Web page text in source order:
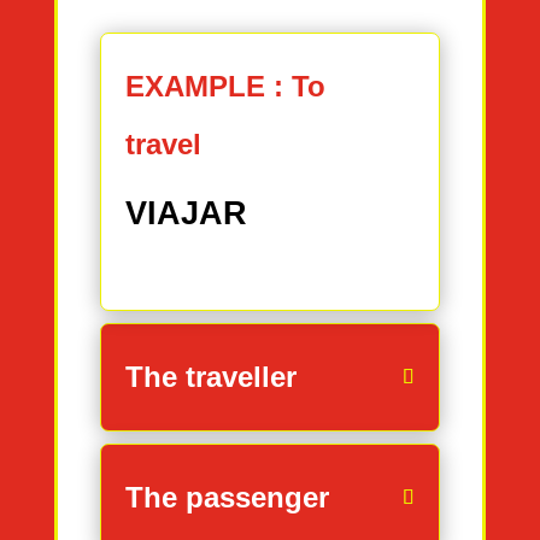
EXAMPLE : To
travel
VIAJAR
The traveller
The passenger